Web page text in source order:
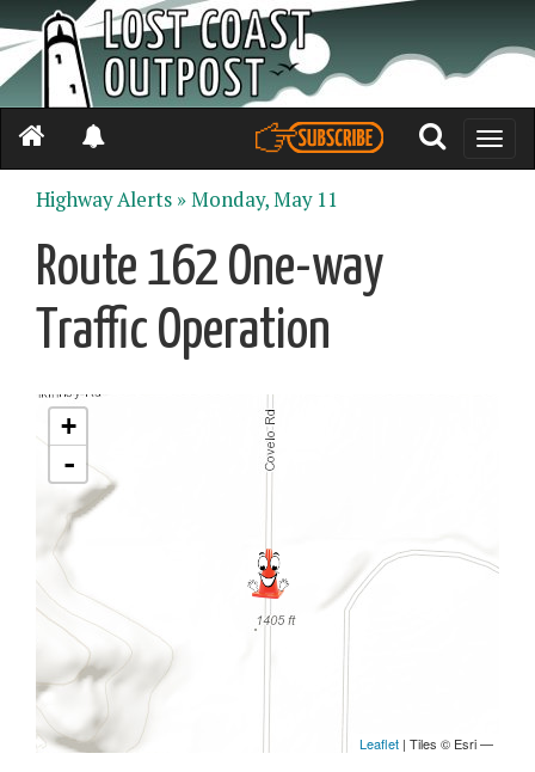
Toggle
Highway Alerts »Monday, May 11
Route 162 One-way
Traffic Operation